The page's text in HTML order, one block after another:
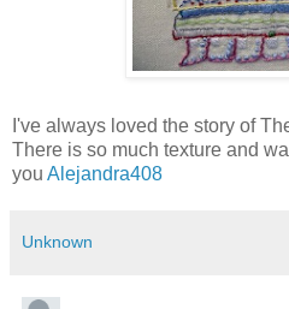
I've always loved the story of
There is so much texture and
you Alejandra408
Unknown